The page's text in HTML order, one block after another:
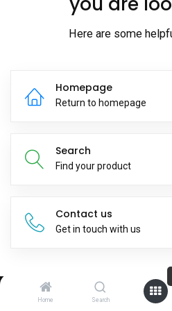
Home Search
Here are some
Homepage
Return to homepage
Search
Find your product
Contact us
Get in touch with us